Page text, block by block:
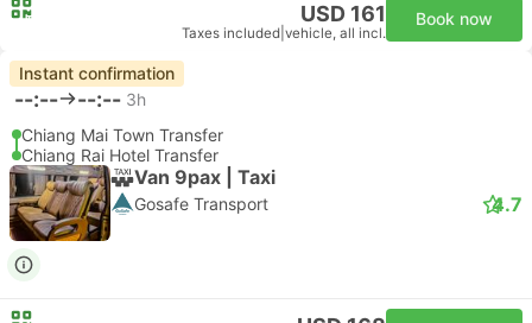
USD 161
Taxes included vehicle, all incl.
Book now
Instant confirmation
--:-- --:-- 3h
Chiang Mai Town Transfer
Chiang Rai Hotel Transfer
Van 9pax | Taxi
Gosafe Transport 4.7